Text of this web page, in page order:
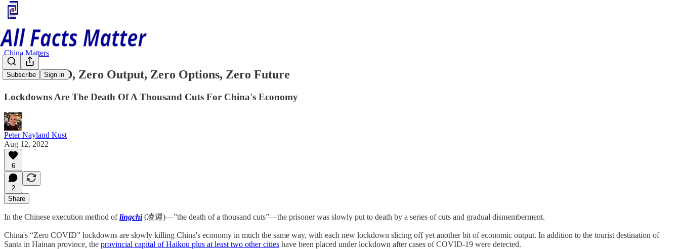
Subscribe Sign in
China Matters
Zero COVID, Zero Output, Zero Options, Zero Future
Lockdowns Are The Death Of A Thousand Cuts For China's Economy
Peter Nayland Kust
Aug 12, 2022
6
2
Share
In the Chinese execution method oflingchi(凌遲)—”the death of a thousand cuts”—the prisoner was slowly put to death by a series of cuts and gradual dismemberment.
China's “Zero COVID” lockdowns are slowly killing China's economy in much the same way, with each new lockdown slicing off yet another bit of economic output. In addition to the tourist destination of
Santa in Hainan province, the provincial capital of Haikou plus at least two other cities have been placed under lockdown after cases of COVID-19 were detected.